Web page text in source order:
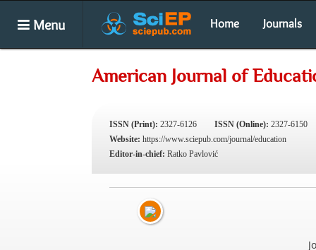
Menu Home Journals
American Journal of
ISSN (Print): 2327-6126 ISSN (Online): 2327-6150
Website: https://www.sciepub.com/journal/education
Editor-in-chief: Ratko Pavlović